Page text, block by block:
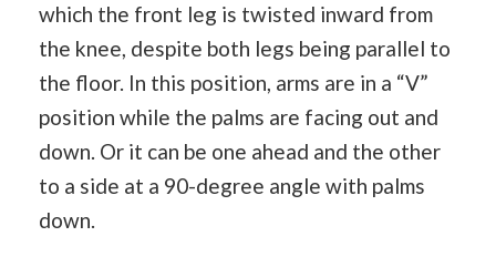
which the front leg is twisted inward from
the knee, despite both legs being parallel to
the floor. In this position, arms are in a “V”
position while the palms are facing out and
down. Or it can be one ahead and the other
to a side at a 90-degree angle with palms
down.